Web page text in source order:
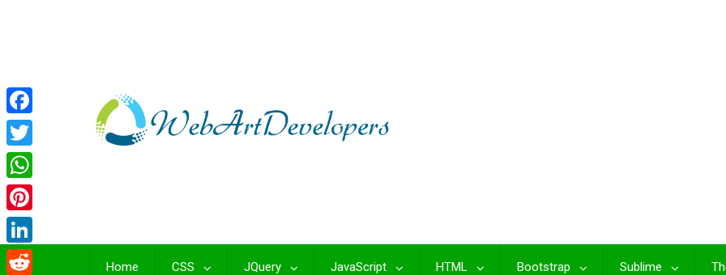
Home CSS JQuery JavaScript HTML Bootstrap Sublime
Facebook
Twitter
WhatsApp
Pinterest
LinkedIn